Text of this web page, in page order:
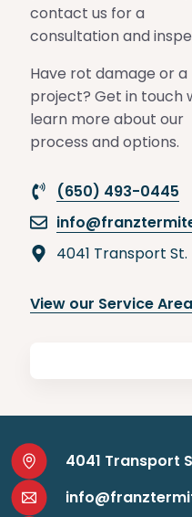
contact us for a
consultation and
Have rot damage or
project? Get in touch
learn more about our
process and options.
(650) 493-0445
4041 Transport
View our Service Area
4041 Transport